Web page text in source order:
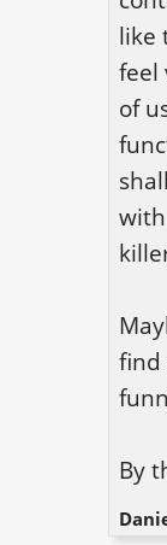
like
feel
of
find
By